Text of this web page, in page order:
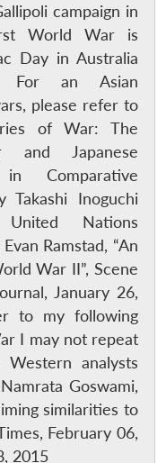
campaign in
World War is
Day in Australia
For an Asian
please refer to
of War: The
and Japanese
Comparative
Takashi Inoguchi
Nations
Ramstad, “An
War II”, Scene
January 26,
to my following
I may not repeat
analysts
Goswami,
similarities to
February 06,
2015